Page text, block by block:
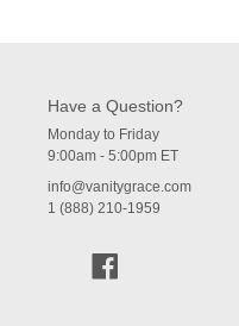
Have a Question?
Monday to Friday
9:00am - 5:00pm ET
info@vanitygrace.com
1 (888) 210-1959